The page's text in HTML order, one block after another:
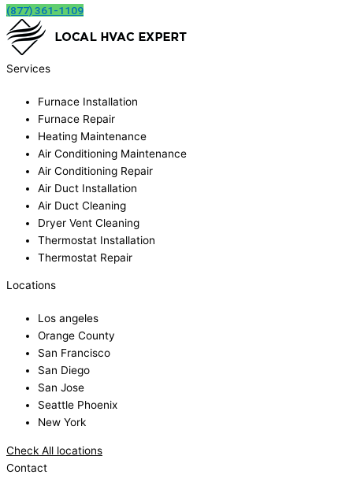
(877) 361-1109
Services
Furnace Installation
Furnace Repair
Heating Maintenance
Air Conditioning Maintenance
Air Conditioning Repair
Air Duct Installation
Air Duct Cleaning
Dryer Vent Cleaning
Thermostat Installation
Thermostat Repair
Locations
Los angeles
Orange County
San Francisco
San Diego
San Jose
Seattle Phoenix
New York
Check All locations
Contact